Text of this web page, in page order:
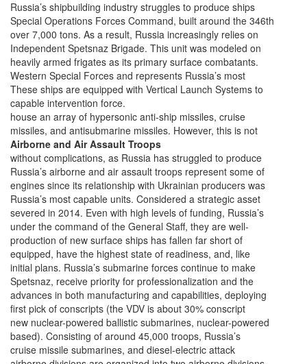
Russia’s shipbuilding industry struggles to produce ships
Special Operations Forces Command, built around the 346th
over 7,000 tons. As a result, Russia increasingly relies on
Independent Spetsnaz Brigade. This unit was modeled on
heavily armed frigates as its primary surface combatants.
Western Special Forces and represents Russia’s most
These ships are equipped with Vertical Launch Systems to
capable intervention force.
house an array of hypersonic anti-ship missiles, cruise
missiles, and antisubmarine missiles. However, this is not
Airborne and Air Assault Troops
without complications, as Russia has struggled to produce
Russia’s airborne and air assault troops represent some of
engines since its relationship with Ukrainian producers was
Russia’s most capable units. Considered a strategic asset
severed in 2014. Even with high levels of funding, Russia’s
under the command of the General Staff, they are well-
production of new surface ships has fallen far short of
equipped, have the highest state of readiness, and, like
initial plans. Russia’s submarine forces continue to make
Spetsnaz, receive priority for professionalization and the
advances in both manufacturing and capabilities, deploying
first pick of conscripts (the VDV is about 30% conscript
new nuclear-powered ballistic submarines, nuclear-powered
based). Consisting of around 45,000 troops, Russia’s
cruise missile submarines, and diesel-electric attack